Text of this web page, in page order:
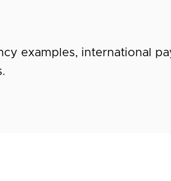
examples, international